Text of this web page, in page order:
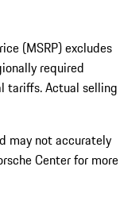
(MSRP) excludes
required
tariffs. Actual selling
may not accurately
Center for more